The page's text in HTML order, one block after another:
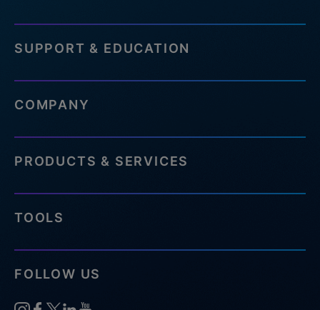
SUPPORT & EDUCATION
COMPANY
PRODUCTS & SERVICES
TOOLS
FOLLOW US